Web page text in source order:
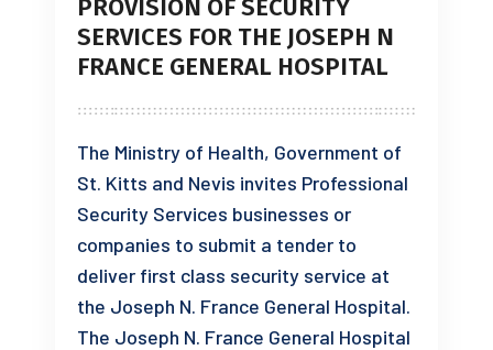
PROVISION OF SECURITY
SERVICES FOR THE JOSEPH N
FRANCE GENERAL HOSPITAL
The Ministry of Health, Government of
St. Kitts and Nevis invites Professional
Security Services businesses or
companies to submit a tender to
deliver first class security service at
the Joseph N. France General Hospital.
The Joseph N. France General Hospital